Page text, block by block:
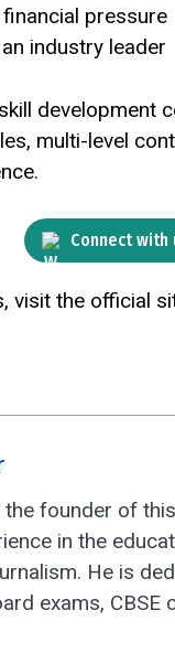
pressure
industry leader
multi-level
Connect with
visit the official
the founder of
in the
He is
exams, CBSE